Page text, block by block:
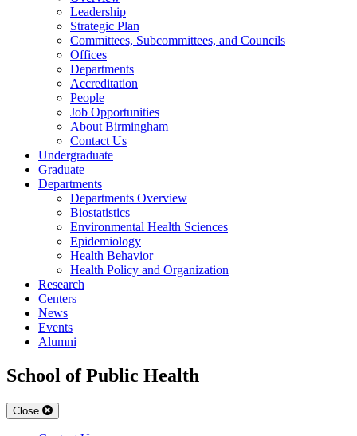
Leadership
Strategic Plan
Committees, Subcommittees, and Councils
Offices
Departments
Accreditation
People
Job Opportunities
About Birmingham
Contact Us
Undergraduate
Graduate
Departments
Departments Overview
Biostatistics
Environmental Health Sciences
Epidemiology
Health Behavior
Health Policy and Organization
Research
Centers
News
Events
Alumni
School of Public Health
Close